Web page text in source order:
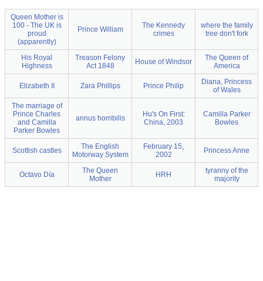
Queen Mother is
100 - The UK is
proud
(apparently)
Prince William
The Kennedy
crimes
where the family
tree don't fork
His Royal
Highness
Treason Felony
Act 1848
House of Windsor
The Queen of
America
Elizabeth II Zara Phillips Prince Philip
Diana, Princess
of Wales
The marriage of
Prince Charles
and Camilla
Parker Bowles
annus horribilis
Hu's On First:
China, 2003
Camilla Parker
Bowles
Scottish castles
The English
Motorway System
February 15,
2002
Princess Anne
Octavo Día
The Queen
Mother
HRH
tyranny of the
majority